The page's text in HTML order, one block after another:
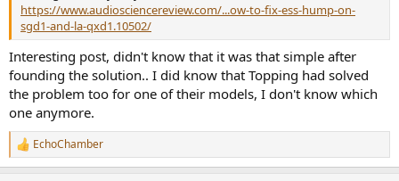
https://www.audiosciencereview.com/...ow-to-fix-ess-hump-on-
sgd1-and-la-qxd1.10502/
Interesting post, didn't know that it was that simple after
founding the solution.. I did know that Topping had solved
the problem too for one of their models, I don't know which
one anymore.
R
e
EchoChamber